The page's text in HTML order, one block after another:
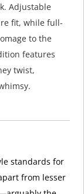
Adjustable
fit, while full-
to the
features
twist,
standards for
from lesser